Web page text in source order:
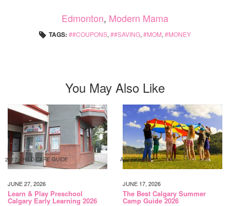
Edmonton, Modern Mama
TAGS: #COUPONS, #SAVING, MOM, MONEY
You May Also Like
2017 CHILD CARE GUIDE
JUNE 27, 2026
Learn & Play Preschool
Calgary Early Learning 2026
ACTIVITIES
JUNE 17, 2026
The Best Calgary Summer
Camp Guide 2026